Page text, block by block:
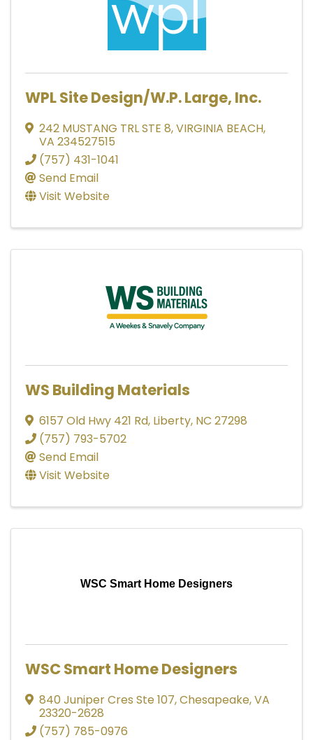
WPL Site Design/W.P. Large, Inc.
242 MUSTANG TRL STE 8,VIRGINIA BEACH,
VA 234527515
(757) 431-1041
Send Email
Visit Website
WS Building Materials
6157 Old Hwy 421 Rd, Liberty, NC 27298
(757) 793-5702
Send Email
Visit Website
WSC Smart Home Designers
WSC Smart Home Designers
840 Juniper Cres Ste 107,Chesapeake,VA
23320-2628
(757) 785-0976